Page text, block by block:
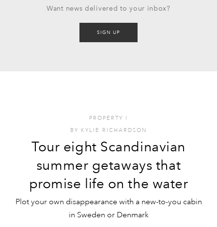
Want news delivered to your inbox?
SIGN UP
PROPERTY I
BY KYLIE RICHARDSON
Tour eight Scandinavian
summer getaways that
promise life on the water
Plot your own disappearance with a new-to-you cabin
in Sweden or Denmark